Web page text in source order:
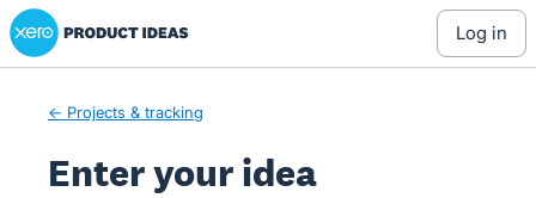
Skip
to
Xero Product Ideas homepage
log in
← Projects & tracking
Enter your idea